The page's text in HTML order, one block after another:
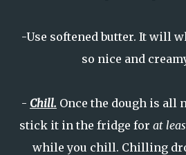
-Use softened butter. It will
so nice and
- Chill. Once the dough is all
stick it in the fridge for at
while you chill. Chilling